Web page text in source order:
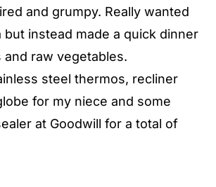
and grumpy. Really wanted
instead made a quick dinner
and raw vegetables.
steel thermos, recliner
for my niece and some
at Goodwill for a total of